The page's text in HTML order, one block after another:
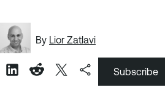
By Lior Zatlavi
Subscribe